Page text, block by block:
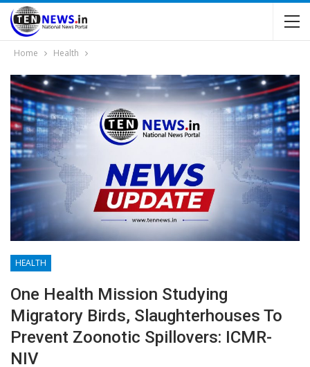
Home Health
HEALTH
One Health Mission Studying
Migratory Birds, Slaughterhouses To
Prevent Zoonotic Spillovers: ICMR-
NIV